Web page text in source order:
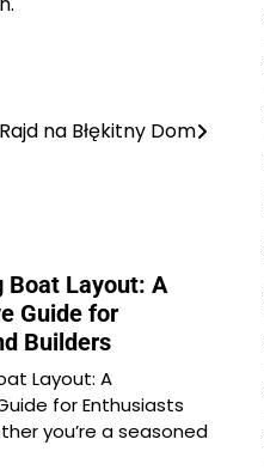
Rajd na Błękitny Dom
Boat Layout: A
Guide for
Builders
Layout: A
for Enthusiasts
you’re a seasoned